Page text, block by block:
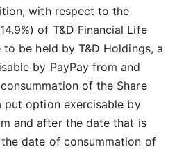
with respect to the
of T&D Financial Life
be held by T&D Holdings, a
by PayPay from and
of the Share
put option exercisable by
and after the date that is
date of consummation of